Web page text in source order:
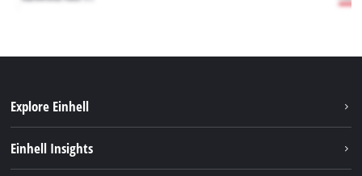
Explore Einhell
Einhell Insights